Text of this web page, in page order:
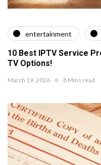
entertainment
10 Best IPTV Service
TV Options!
March 19, 2026 8 Mins read